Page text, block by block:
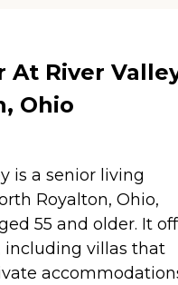
At River
Ohio
is a senior living
Royalton, Ohio,
55 and older. It
including villas that